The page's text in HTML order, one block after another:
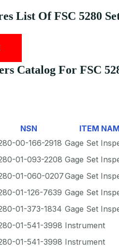
List Of FSC 5280
Catalog For FSC
NSN ITEM
00-166-2918 Gage Set
01-093-2208 Gage Set
01-060-0207Gage Set
01-126-7639 Gage Set
01-373-1834 Gage Set
01-541-3998 Instrument
01-541-3998 Instrument